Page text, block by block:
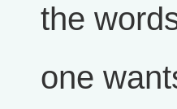
the
one